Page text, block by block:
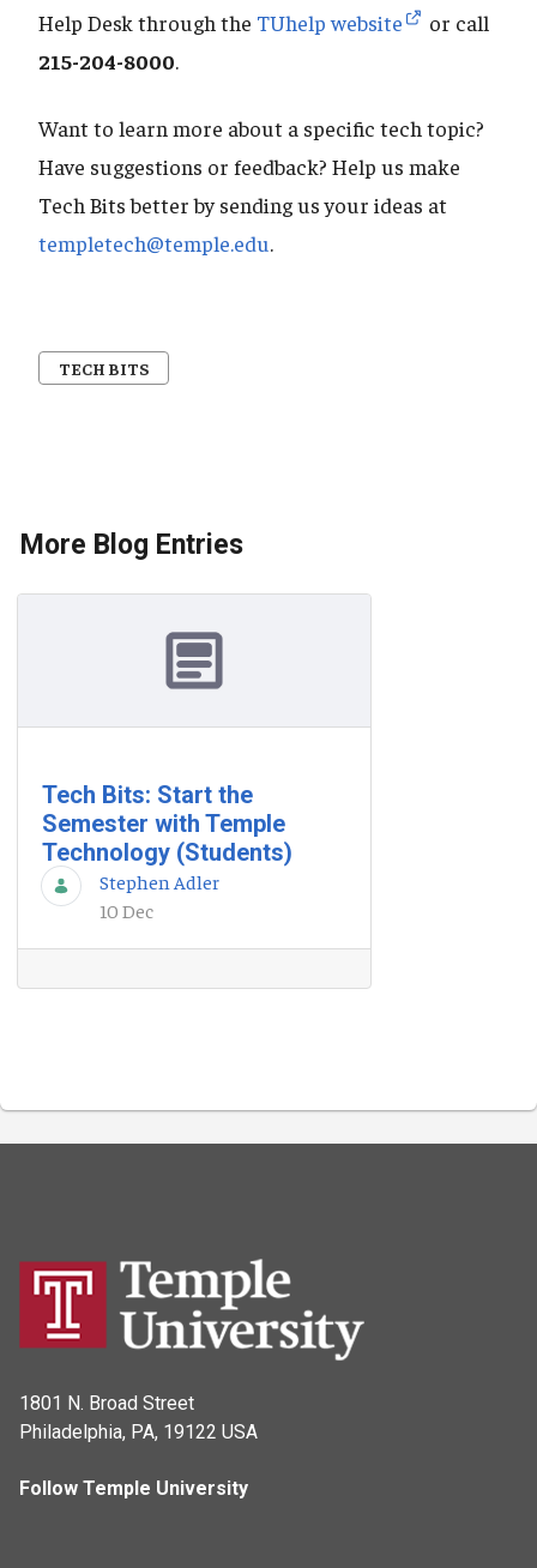
Help Desk through the TUhelp website
or call
215-204-8000.
Want to learn more about a specific tech topic?
Have suggestions or feedback? Help us make
Tech Bits better by sending us your ideas at
templetech@temple.edu.
TECH BITS
More Blog Entries
Tech Bits: Start the
Semester with Temple
Technology (Students)
Stephen Adler
10 Dec
1801 N. Broad Street
Philadelphia, PA, 19122 USA
Follow Temple University